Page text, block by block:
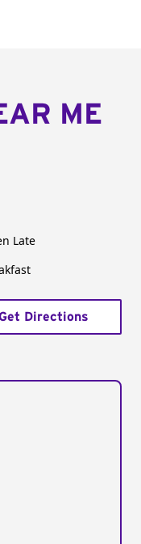
ME
Late
Directions